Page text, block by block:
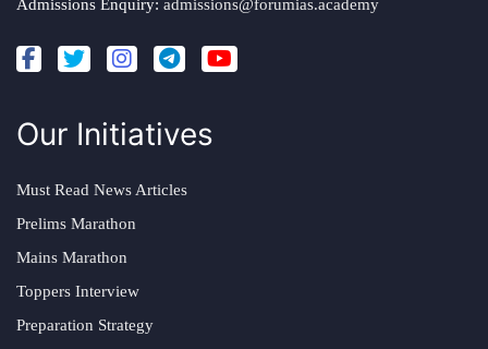
Admissions Enquiry: admissions@forumias.academy
Our Initiatives
Must Read News Articles
Prelims Marathon
Mains Marathon
Toppers Interview
Preparation Strategy